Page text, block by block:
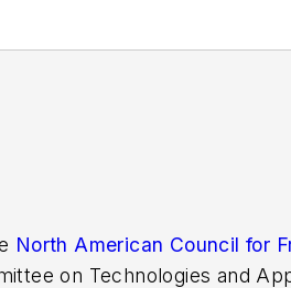
North American Council for
on Technologies and